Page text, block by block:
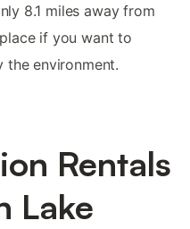
8.1 miles away from
if you want to
the environment.
Rentals
Lake